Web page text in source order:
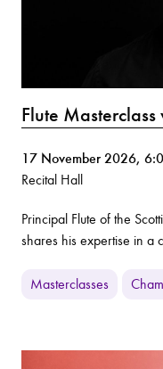
Flute
17 November 2026,
Recital Hall
Principal Flute of the
shares his expertise in a
Masterclasses